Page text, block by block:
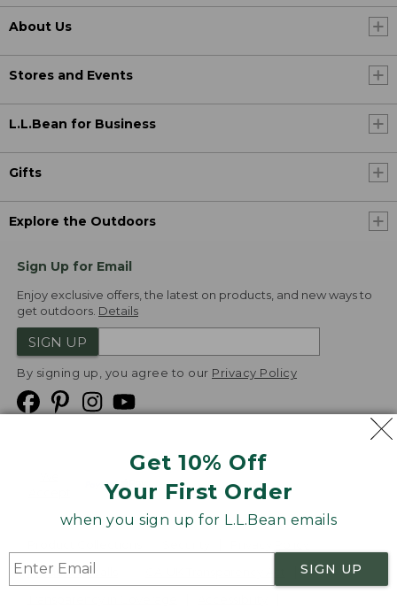
Get 10% Off
Your First Order
when you sign up for L.L.Bean emails
SIGN UP
About Us
Stores and Events
L.L.Bean for Business
Gifts
Explore the Outdoors
Sign Up for Email
Enjoy exclusive offers, the latest on products, and new ways to
get outdoors. Details
SIGN UP
By signing up, you agree to our Privacy Policy
Product Recalls